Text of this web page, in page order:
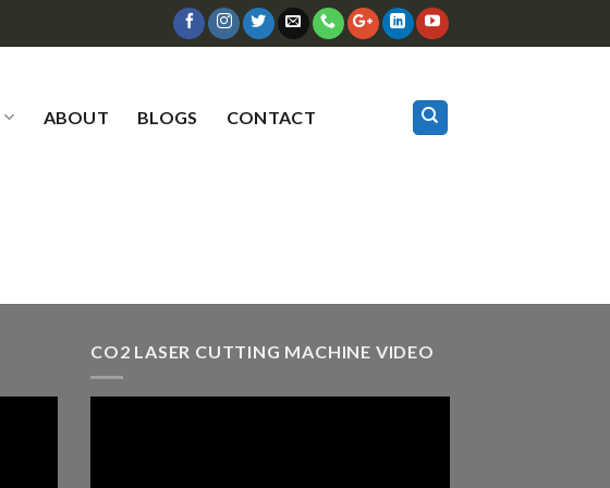
ABOUT BLOGS CONTACT
CO2 LASER CUTTING MACHINE VIDEO